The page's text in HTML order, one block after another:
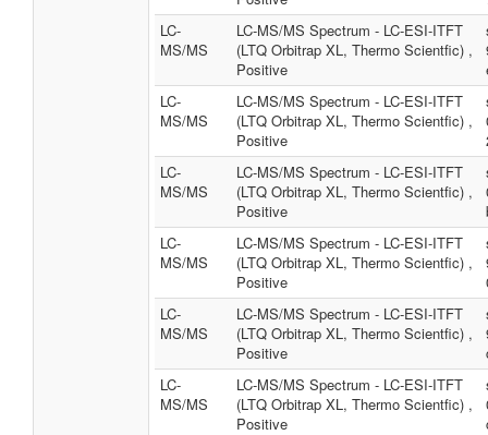
LC-
MS/MS
LC-MS/MS Spectrum - LC-ESI-ITFT
(LTQ Orbitrap XL, Thermo Scientfic) ,
Positive
LC-
MS/MS
LC-MS/MS Spectrum - LC-ESI-ITFT
(LTQ Orbitrap XL, Thermo Scientfic) ,
Positive
LC-
MS/MS
LC-MS/MS Spectrum - LC-ESI-ITFT
(LTQ Orbitrap XL, Thermo Scientfic) ,
Positive
LC-
MS/MS
LC-MS/MS Spectrum - LC-ESI-ITFT
(LTQ Orbitrap XL, Thermo Scientfic) ,
Positive
LC-
MS/MS
LC-MS/MS Spectrum - LC-ESI-ITFT
(LTQ Orbitrap XL, Thermo Scientfic) ,
Positive
LC-
MS/MS
LC-MS/MS Spectrum - LC-ESI-ITFT
(LTQ Orbitrap XL, Thermo Scientfic) ,
Positive